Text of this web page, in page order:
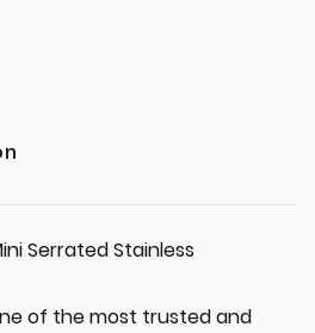
Serrated Stainless
of the most trusted and